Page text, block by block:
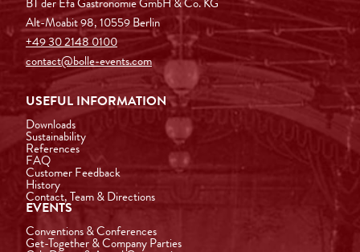
BT der Efa Gastronomie GmbH & Co. KG
Alt-Moabit 98, 10559 Berlin
+49 30 2148 0100
contact@bolle-events.com
USEFUL INFORMATION
Downloads
Sustainability
References
FAQ
Customer Feedback
History
Contact, Team & Directions
EVENTS
Conventions & Conferences
Get-Together & Company Parties